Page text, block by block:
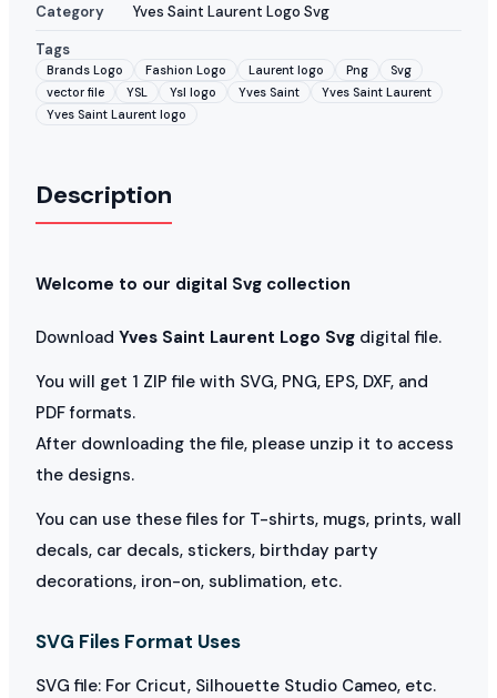
Category
Yves Saint Laurent Logo Svg
Tags
Brands Logo Fashion Logo Laurent logo Png
Svg
vector file
YSL Ysl logo Yves Saint
Yves Saint Laurent
Yves Saint Laurent logo
Description
Welcome to our digital Svg collection
Download Yves Saint Laurent Logo Svg digital file.
You will get 1 ZIP file with SVG, PNG, EPS, DXF, and
PDF formats.
After downloading the file, please unzip it to access
the designs.
You can use these files for T-shirts, mugs, prints, wall
decals, car decals, stickers, birthday party
decorations, iron-on, sublimation, etc.
SVG Files Format Uses
SVG file: For Cricut, Silhouette Studio Cameo, etc.